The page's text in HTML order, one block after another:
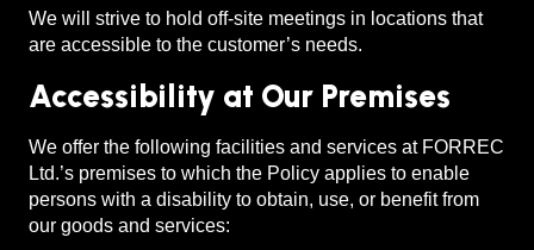
We will strive to hold off-site meetings in locations that
are accessible to the customer’s needs.
Accessibility at Our Premises
We offer the following facilities and services at FORREC
Ltd.’s premises to which the Policy applies to enable
persons with a disability to obtain, use, or benefit from
our goods and services: